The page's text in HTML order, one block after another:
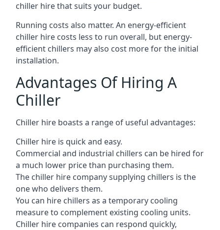
chiller hire that suits your budget.
Running costs also matter. An energy-efficient
chiller hire costs less to run overall, but energy-
efficient chillers may also cost more for the initial
installation.
Advantages Of Hiring A
Chiller
Chiller hire boasts a range of useful advantages:
Chiller hire is quick and easy.
Commercial and industrial chillers can be hired for
a much lower price than purchasing them.
The chiller hire company supplying chillers is the
one who delivers them.
You can hire chillers as a temporary cooling
measure to complement existing cooling units.
Chiller hire companies can respond quickly,